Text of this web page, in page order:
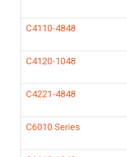
C4110-4848
C4120-1048
C4221-4848
C6010 Series